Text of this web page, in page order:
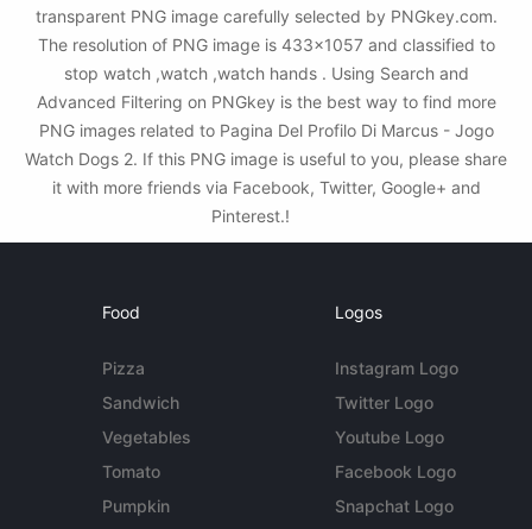
transparent PNG image carefully selected by PNGkey.com.
The resolution of PNG image is 433x1057 and classified to
stop watch ,watch ,watch hands . Using Search and
Advanced Filtering on PNGkey is the best way to find more
PNG images related to Pagina Del Profilo Di Marcus - Jogo
Watch Dogs 2. If this PNG image is useful to you, please share
it with more friends via Facebook, Twitter, Google+ and
Pinterest.!
Food
Pizza
Sandwich
Vegetables
Tomato
Pumpkin
Logos
Instagram Logo
Twitter Logo
Youtube Logo
Facebook Logo
Snapchat Logo